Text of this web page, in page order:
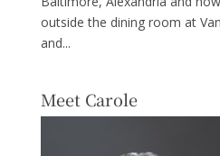
outside the dining room at
and...
Meet Carole